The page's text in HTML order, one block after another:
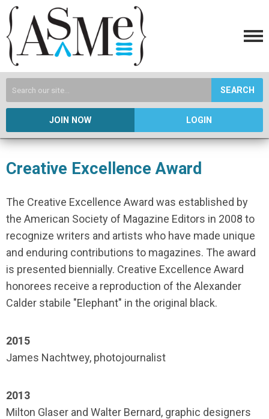
SEARCH
JOIN NOW LOGIN
Creative Excellence Award
The Creative Excellence Award was established by
the American Society of Magazine Editors in 2008 to
recognize writers and artists who have made unique
and enduring contributions to magazines. The award
is presented biennially. Creative Excellence Award
honorees receive a reproduction of the Alexander
Calder stabile "Elephant" in the original black.
2015
James Nachtwey, photojournalist
2013
Milton Glaser and Walter Bernard, graphic designers